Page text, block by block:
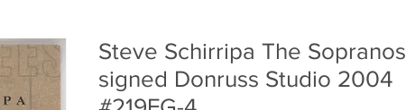
Steve Schirripa The Sopranos
signed Donruss Studio 2004